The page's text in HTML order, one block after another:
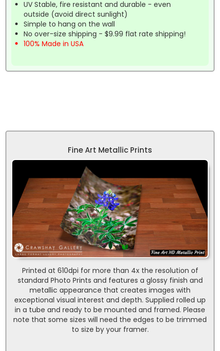
UV Stable, fire resistant and durable - even
outside (avoid direct sunlight)
Simple to hang on the wall
No over-size shipping - $9.99 flat rate shipping!
100% Made in USA
Fine Art Metallic Prints
Printed at 610dpi for more than 4x the resolution of
standard Photo Prints and features a glossy finish and
metallic appearance that creates images with
exceptional visual interest and depth. Supplied rolled up
in a tube and ready to be mounted and framed. Please
note that some sizes will need the edges to be trimmed
to size by your framer.